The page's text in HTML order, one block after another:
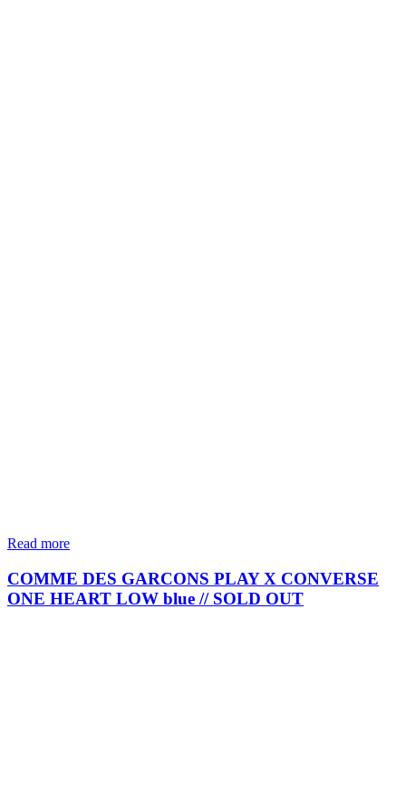
Read more
COMME DES GARCONS PLAY X CONVERSE
ONE HEART LOW blue // SOLD OUT